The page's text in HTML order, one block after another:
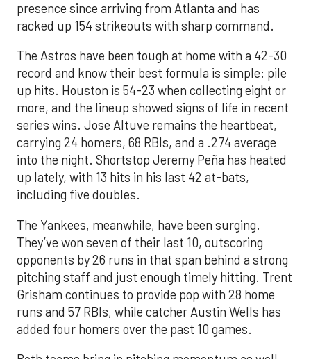
presence since arriving from Atlanta and has
racked up 154 strikeouts with sharp command.
The Astros have been tough at home with a 42-30
record and know their best formula is simple: pile
up hits. Houston is 54-23 when collecting eight or
more, and the lineup showed signs of life in recent
series wins. Jose Altuve remains the heartbeat,
carrying 24 homers, 68 RBIs, and a .274 average
into the night. Shortstop Jeremy Peña has heated
up lately, with 13 hits in his last 42 at-bats,
including five doubles.
The Yankees, meanwhile, have been surging.
They’ve won seven of their last 10, outscoring
opponents by 26 runs in that span behind a strong
pitching staff and just enough timely hitting. Trent
Grisham continues to provide pop with 28 home
runs and 57 RBIs, while catcher Austin Wells has
added four homers over the past 10 games.